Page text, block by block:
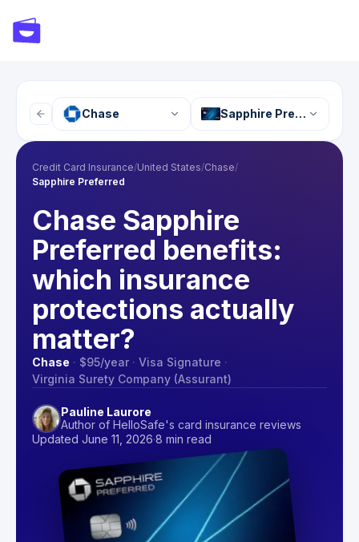
Chase Sapphire Preferred
Credit Card Insurance/United States/Chase/
Sapphire Preferred
Chase Sapphire
Preferred benefits:
which insurance
protections actually
matter?
Chase · $95/year · Visa Signature ·
Virginia Surety Company (Assurant)
Pauline Laurore
Author of HelloSafe's card insurance reviews
Updated June 11, 2026·8 min read